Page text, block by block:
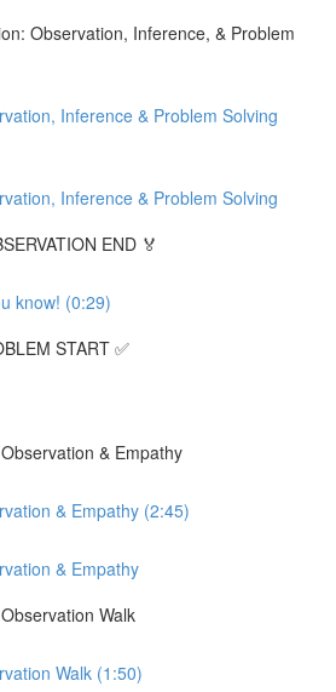
Observation, Inference, & Problem
Inference & Problem Solving
Inference & Problem Solving
END 🏅
know! (0:29)
START ✅
& Empathy
& Empathy (2:45)
& Empathy
Walk
Walk (1:50)